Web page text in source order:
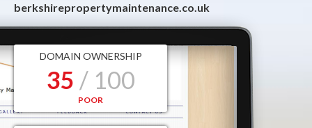
berkshirepropertymaintenance.co.uk
DOMAIN OWNERSHIP
35 / 100
POOR